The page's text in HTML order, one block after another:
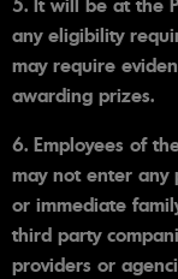
5. It will be at the
any eligibility
may require
awarding prizes.
6. Employees of
may not enter any
or immediate
third party
providers or